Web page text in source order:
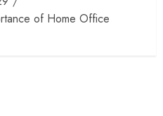
of Home Office